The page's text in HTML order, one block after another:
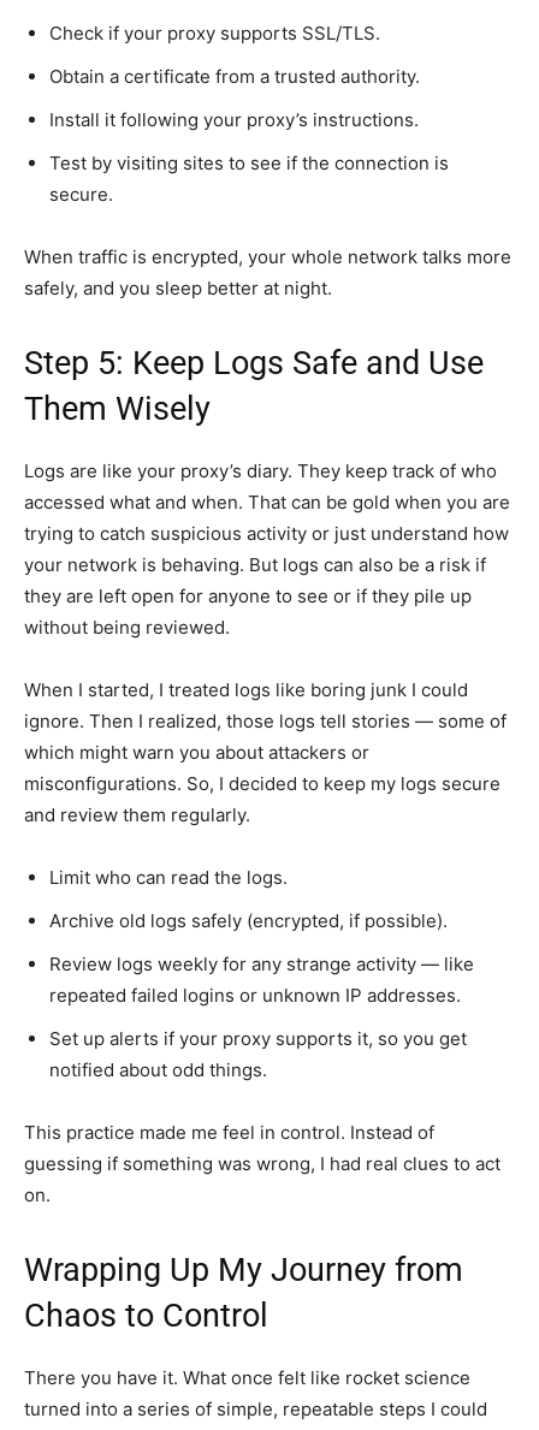
Check if your proxy supports SSL/TLS.
Obtain a certificate from a trusted authority.
Install it following your proxy’s instructions.
Test by visiting sites to see if the connection is
secure.
When traffic is encrypted, your whole network talks more
safely, and you sleep better at night.
Step 5: Keep Logs Safe and Use
Them Wisely
Logs are like your proxy’s diary. They keep track of who
accessed what and when. That can be gold when you are
trying to catch suspicious activity or just understand how
your network is behaving. But logs can also be a risk if
they are left open for anyone to see or if they pile up
without being reviewed.
When I started, I treated logs like boring junk I could
ignore. Then I realized, those logs tell stories — some of
which might warn you about attackers or
misconfigurations. So, I decided to keep my logs secure
and review them regularly.
Limit who can read the logs.
Archive old logs safely (encrypted, if possible).
Review logs weekly for any strange activity — like
repeated failed logins or unknown IP addresses.
Set up alerts if your proxy supports it, so you get
notified about odd things.
This practice made me feel in control. Instead of
guessing if something was wrong, I had real clues to act
on.
Wrapping Up My Journey from
Chaos to Control
There you have it. What once felt like rocket science
turned into a series of simple, repeatable steps I could